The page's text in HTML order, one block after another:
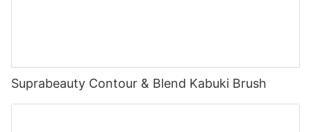
Suprabeauty Contour & Blend Kabuki Brush